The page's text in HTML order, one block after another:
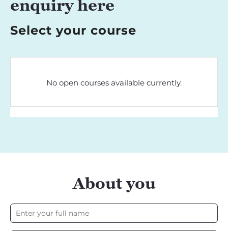
enquiry here
Select your course
No open courses available currently.
About you